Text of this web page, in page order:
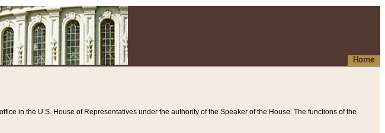
Home
in the U.S. House of Representatives under the authority of the Speaker of the House. The functions of the